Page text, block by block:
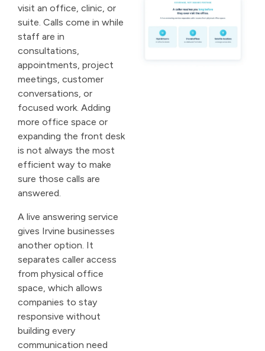
visit an office, clinic, or
suite. Calls come in while
staff are in
consultations,
appointments, project
meetings, customer
conversations, or
focused work. Adding
more office space or
expanding the front desk
is not always the most
efficient way to make
sure those calls are
answered.
A live answering service
gives Irvine businesses
another option. It
separates caller access
from physical office
space, which allows
companies to stay
responsive without
building every
communication need